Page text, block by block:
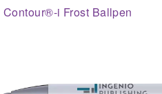
Contour®-i Frost Ballpen